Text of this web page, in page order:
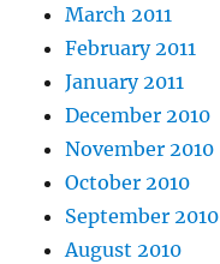
March 2011
February 2011
January 2011
December 2010
November 2010
October 2010
September 2010
August 2010